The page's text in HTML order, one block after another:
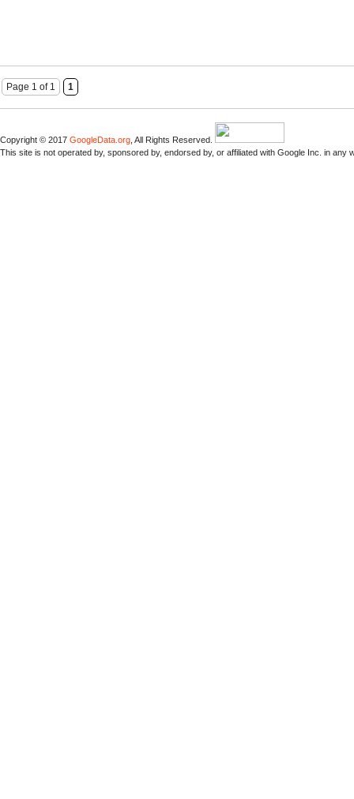
Page 1 of 1 1
Copyright © 2017 GoogleData.org , All Rights Reserved.
This site is not operated by, sponsored by, endorsed by, or affiliated with Google Inc. in any